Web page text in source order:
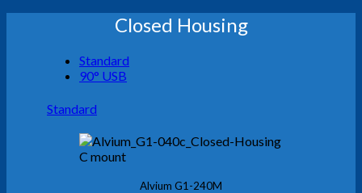
Closed Housing
Standard
90° USB
Standard
Alvium G1-240M